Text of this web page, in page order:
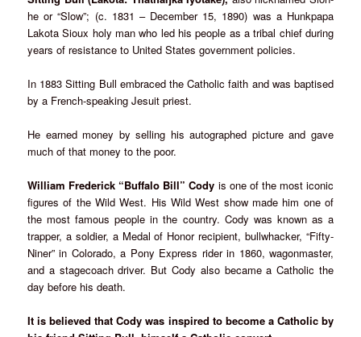
he or “Slow”; (c. 1831 – December 15, 1890) was a Hunkpapa
Lakota Sioux holy man who led his people as a tribal chief during
years of resistance to United States government policies.
In 1883 Sitting Bull embraced the Catholic faith and was baptised
by a French-speaking Jesuit priest.
He earned money by selling his autographed picture and gave
much of that money to the poor.
William Frederick “Buffalo Bill” Cody is one of the most iconic
figures of the Wild West. His Wild West show made him one of
the most famous people in the country. Cody was known as a
trapper, a soldier, a Medal of Honor recipient, bullwhacker, “Fifty-
Niner” in Colorado, a Pony Express rider in 1860, wagonmaster,
and a stagecoach driver. But Cody also became a Catholic the
day before his death.
It is believed that Cody was inspired to become a Catholic by